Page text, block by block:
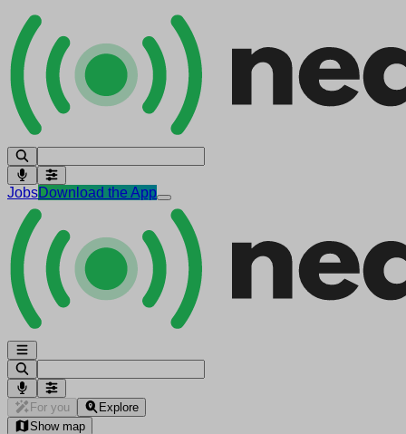
JobsDownload the App
For you
Explore
Show map